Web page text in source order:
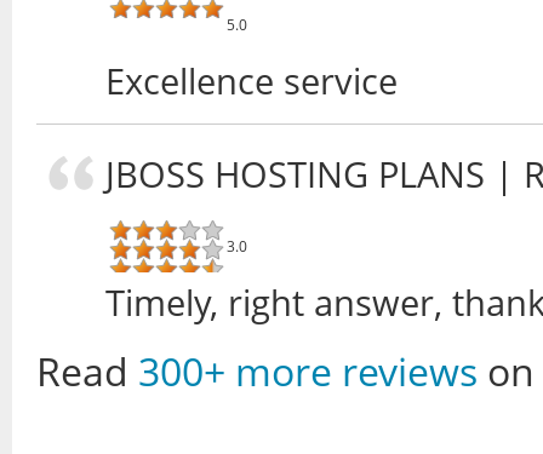
5.0
Excellence service
JBOSS HOSTING PLANS |
3.0
Timely, right answer,
Read 300+ more reviews